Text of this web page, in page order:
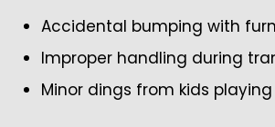
Accidental bumping with
Improper handling during
Minor dings from kids